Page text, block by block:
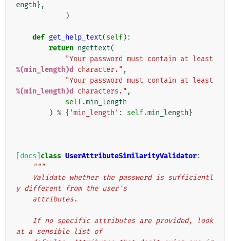
ength},
)
def get_help_text(self):
return ngettext(
%(min_length)d
character." ,
%(min_length)d
characters." ,
self.min_length
) % { 'min_length' : self.min_length}
[docs] class UserAttributeSimilarityValidator:
"""
y different from the user's
    attributes.
at a sensible list of